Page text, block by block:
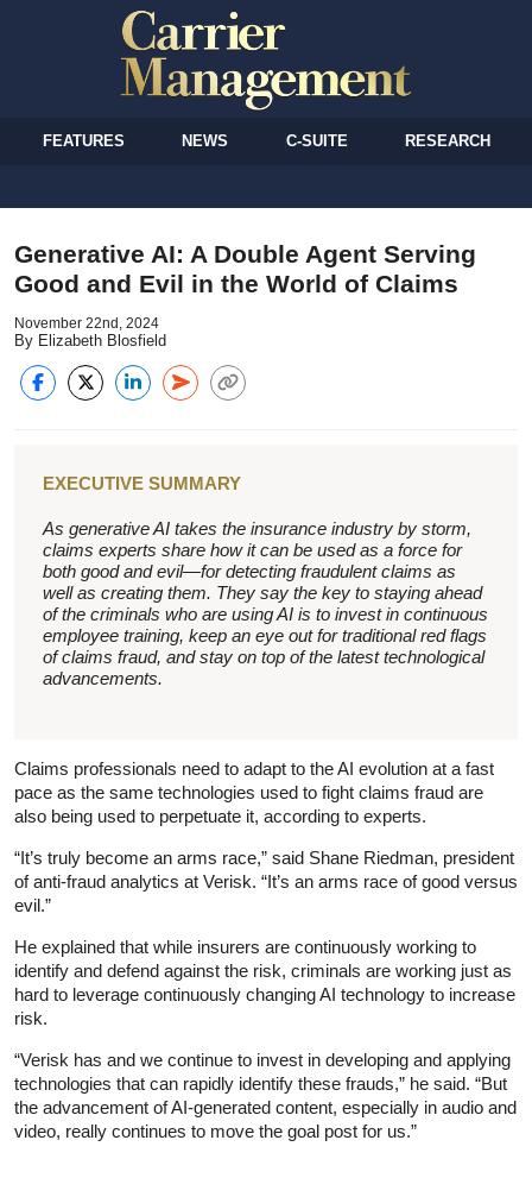
FEATURES NEWS C-SUITE RESEARCH
Generative AI: A Double Agent Serving
Good and Evil in the World of Claims
November 22nd, 2024
By Elizabeth Blosfield
EXECUTIVE SUMMARY
As generative AI takes the insurance industry by storm,
claims experts share how it can be used as a force for
both good and evil—for detecting fraudulent claims as
well as creating them. They say the key to staying ahead
of the criminals who are using AI is to invest in continuous
employee training, keep an eye out for traditional red flags
of claims fraud, and stay on top of the latest technological
advancements.
Claims professionals need to adapt to the AI evolution at a fast
pace as the same technologies used to fight claims fraud are
also being used to perpetuate it, according to experts.
“It’s truly become an arms race,” said Shane Riedman, president
of anti-fraud analytics at Verisk. “It’s an arms race of good versus
evil.”
He explained that while insurers are continuously working to
identify and defend against the risk, criminals are working just as
hard to leverage continuously changing AI technology to increase
risk.
“Verisk has and we continue to invest in developing and applying
technologies that can rapidly identify these frauds,” he said. “But
the advancement of AI-generated content, especially in audio and
video, really continues to move the goal post for us.”